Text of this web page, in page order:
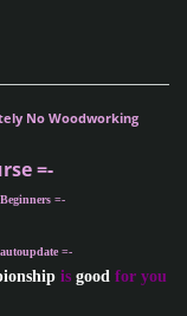
No Woodworking
=-
=-
=-
is good for you